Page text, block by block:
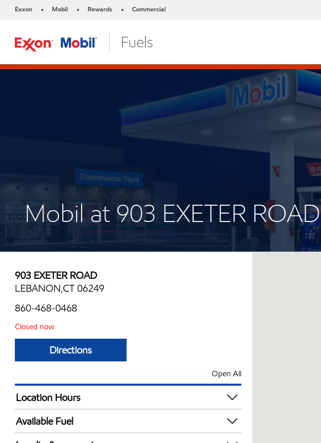
Exxon • Mobil • Rewards • Commercial
Mobil at 903 EXETER ROAD
903 EXETER ROAD
LEBANON,CT 06249
860-468-0468
Closed now
Directions
Open All
Location Hours
Mon
Tue
Available Fuel
Synergy Diesel Efficient / Diesel